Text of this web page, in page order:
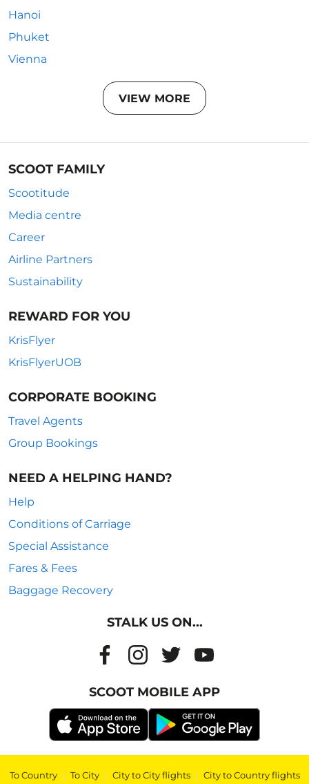
Hanoi
Phuket
Vienna
VIEW MORE
SCOOT FAMILY
Scootitude
Media centre
Career
Airline Partners
Sustainability
REWARD FOR YOU
KrisFlyer
KrisFlyerUOB
CORPORATE BOOKING
Travel Agents
Group Bookings
NEED A HELPING HAND?
Help
Conditions of Carriage
Special Assistance
Fares & Fees
Baggage Recovery
STALK US ON...
SCOOT MOBILE APP
To Country | To City | City to City flights | City to Country flights